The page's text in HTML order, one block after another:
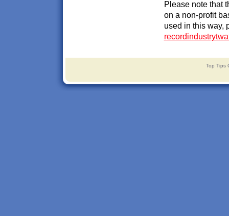
Please note that
on a non-profit
used in this way,
Top Tips